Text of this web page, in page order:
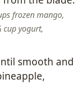
frozen mango,
cup yogurt,
smooth and